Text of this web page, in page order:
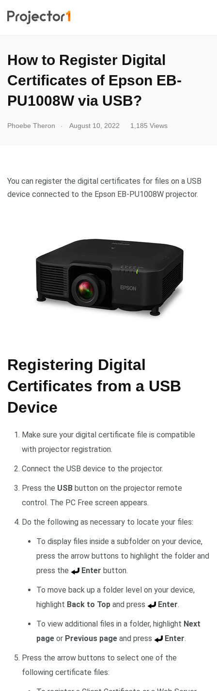
How to Register Digital
Certificates of Epson EB-
PU1008W via USB?
Phoebe Theron August 10, 2022 1,185 Views
You can register the digital certificates for files on a USB
device connected to the Epson EB-PU1008W projector.
Registering Digital
Certificates from a USB
Device
Make sure your digital certificate file is compatible
with projector registration.
Connect the USB device to the projector.
Press the USB button on the projector remote
control. The PC Free screen appears.
Do the following as necessary to locate your files:
To display files inside a subfolder on your device,
press the arrow buttons to highlight the folder and
press the
Enter button.
To move back up a folder level on your device,
highlight Back to Top and press Enter.
To view additional files in a folder, highlight Next
page or Previous page and press Enter.
Press the arrow buttons to select one of the
following certificate files: